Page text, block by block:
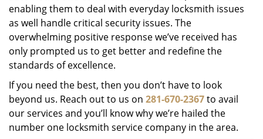
enabling them to deal with everyday locksmith issues
as well handle critical security issues. The
overwhelming positive response we’ve received has
only prompted us to get better and redefine the
standards of excellence.
If you need the best, then you don’t have to look
beyond us. Reach out to us on 281-670-2367to avail
our services and you’ll know why we’re hailed the
number one locksmith service company in the area.